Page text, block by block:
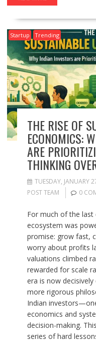
Startup Trending
THE RISE OF
ECONOMICS:
ARE
THINKING
TUESDAY, JANUARY
POST TEAM
0
For much of the last
ecosystem was
promise: grow fast,
worry about profits
valuations climbed
rewarded for scale
era is now
more rigorous
Indian
economics and
decision-making.
series of hard